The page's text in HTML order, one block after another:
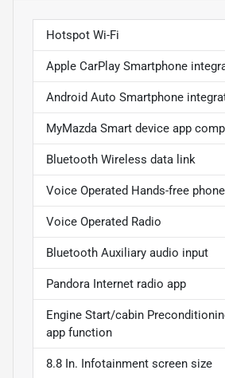
Hotspot Wi-Fi
Apple CarPlay Smartphone
Android Auto Smartphone
MyMazda Smart device app
Bluetooth Wireless data link
Voice Operated Hands-free
Voice Operated Radio
Bluetooth Auxiliary audio input
Pandora Internet radio app
Engine Start/cabin
app function
8.8 In. Infotainment screen size